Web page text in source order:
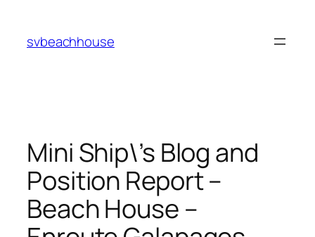
content
svbeachhouse
Mini Ship\’s Blog and
Position Report –
Beach House –